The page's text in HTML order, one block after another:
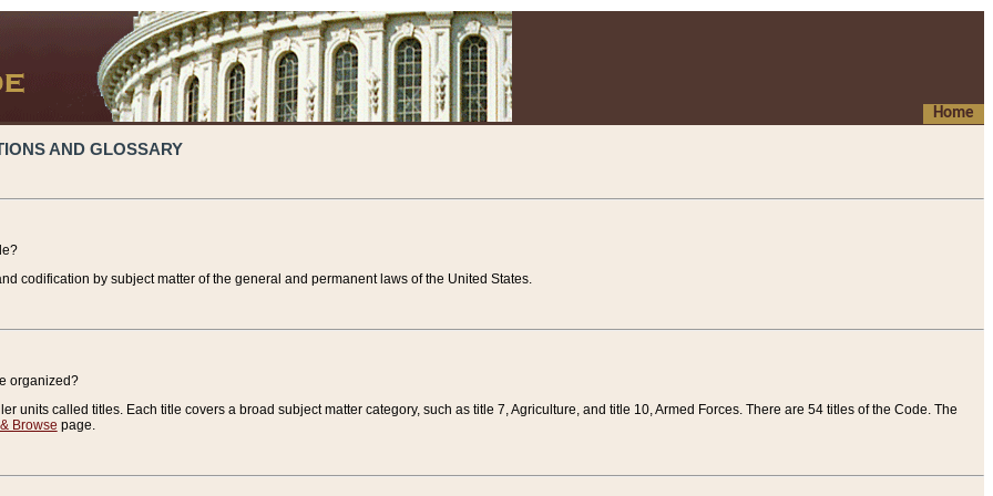
Home
AND GLOSSARY
codification by subject matter of the general and permanent laws of the United States.
organized?
units called titles. Each title covers a broad subject matter category, such as title 7, Agriculture, and title 10, Armed Forces. There are 54 titles of the Code. The
Browse page.